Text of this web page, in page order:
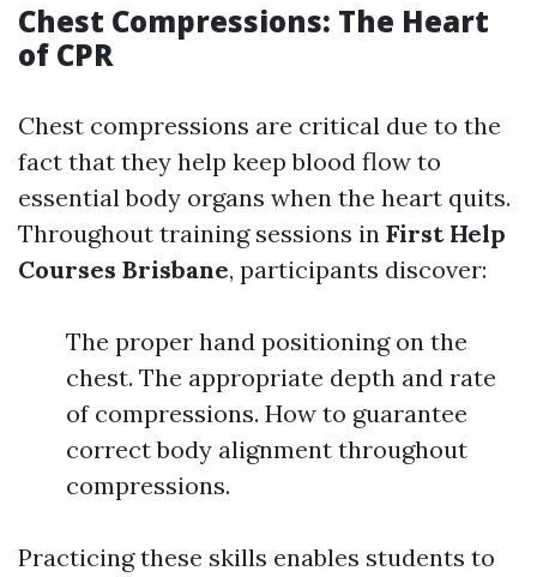
Chest Compressions: The Heart
of CPR
Chest compressions are critical due to the
fact that they help keep blood flow to
essential body organs when the heart quits.
Throughout training sessions in First Help
Courses Brisbane, participants discover:
The proper hand positioning on the
chest. The appropriate depth and rate
of compressions. How to guarantee
correct body alignment throughout
compressions.
Practicing these skills enables students to